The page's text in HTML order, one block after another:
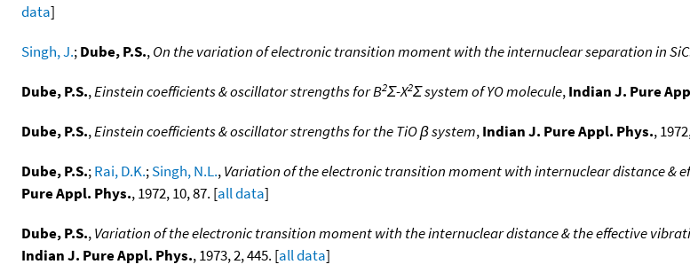
data]
Singh, J.;Dube, P.S.,On the variation of electronic transition moment with the internuclear separation in
Dube, P.S.,Einstein coefficients & oscillator strengths for B2Σ-X2Σ system of YO molecule,Indian J. Pure
Dube, P.S.,Einstein coefficients & oscillator strengths for the TiO β system,Indian J. Pure Appl. Phys.,
Dube, P.S.;Rai, D.K.;Singh, N.L.,Variation of the electronic transition moment with internuclear distance &
Pure Appl. Phys., 1972, 10, 87. [all data]
Dube, P.S.,Variation of the electronic transition moment with the internuclear distance & the effective
Indian J. Pure Appl. Phys., 1973, 2, 445. [all data]